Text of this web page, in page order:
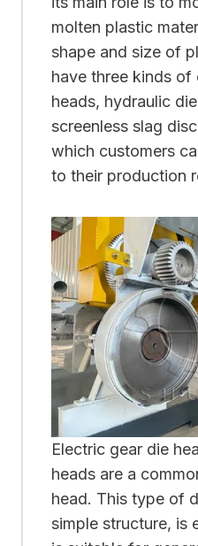
molten plastic
shape and size of
have three kinds of
heads, hydraulic
screenless slag
which customers
to their production
Electric gear die
heads are a
head. This type of
simple structure, is